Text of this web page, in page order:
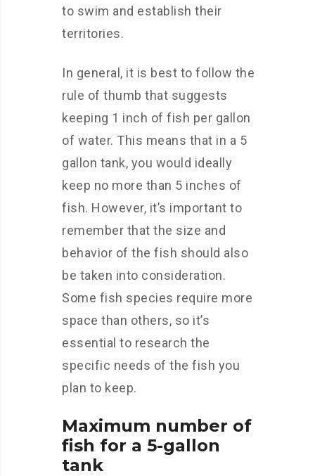
to swim and establish their
territories.
In general, it is best to follow the
rule of thumb that suggests
keeping 1 inch of fish per gallon
of water. This means that in a 5
gallon tank, you would ideally
keep no more than 5 inches of
fish. However, it’s important to
remember that the size and
behavior of the fish should also
be taken into consideration.
Some fish species require more
space than others, so it’s
essential to research the
specific needs of the fish you
plan to keep.
Maximum number of
fish for a 5-gallon
tank